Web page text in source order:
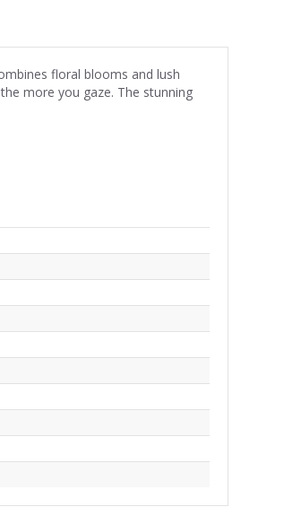
floral blooms and lush
more you gaze. The stunning